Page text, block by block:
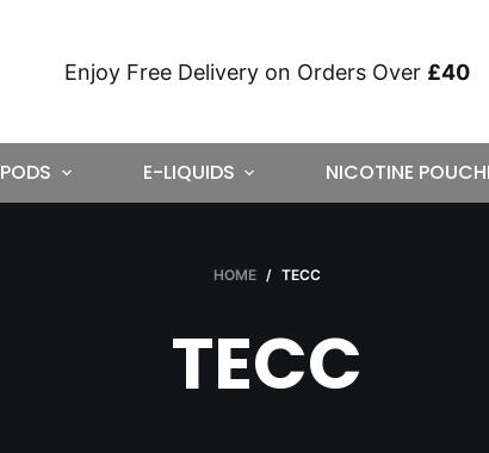
Enjoy Free Delivery on Orders Over £40
PODS E-LIQUIDS NICOTINE
HOME / TECC
TECC